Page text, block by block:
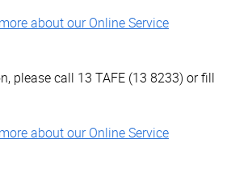
about our Online Service
please call 13 TAFE (13 8233) or fill
about our Online Service